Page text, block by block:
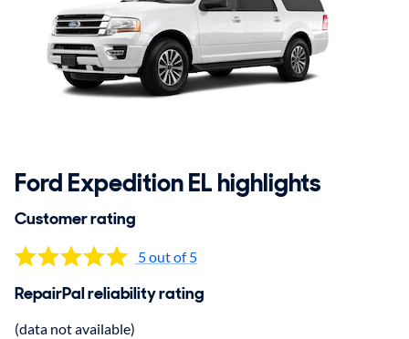
Ford Expedition EL highlights
Customer rating
5 out of 5
RepairPal reliability rating
(data not available)